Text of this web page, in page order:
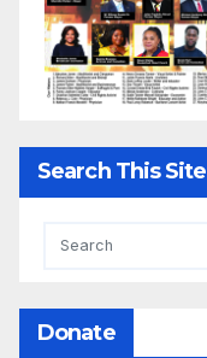
Search This Site
Donate